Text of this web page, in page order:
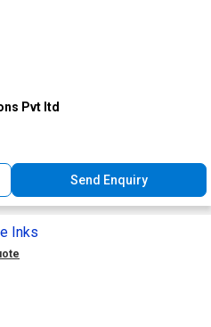
Pvt ltd
Send Enquiry
Inks